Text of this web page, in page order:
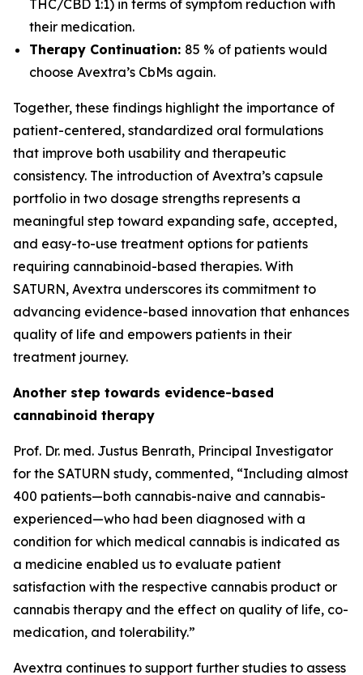
THC/CBD 1:1) in terms of symptom reduction with
their medication.
Therapy Continuation: 85 % of patients would
choose Avextra’s CbMs again.
Together, these findings highlight the importance of
patient-centered, standardized oral formulations
that improve both usability and therapeutic
consistency. The introduction of Avextra’s capsule
portfolio in two dosage strengths represents a
meaningful step toward expanding safe, accepted,
and easy-to-use treatment options for patients
requiring cannabinoid-based therapies. With
SATURN, Avextra underscores its commitment to
advancing evidence-based innovation that enhances
quality of life and empowers patients in their
treatment journey.
Another step towards evidence-based
cannabinoid therapy
Prof. Dr. med. Justus Benrath, Principal Investigator
for the SATURN study, commented, “Including almost
400 patients—both cannabis-naive and cannabis-
experienced—who had been diagnosed with a
condition for which medical cannabis is indicated as
a medicine enabled us to evaluate patient
satisfaction with the respective cannabis product or
cannabis therapy and the effect on quality of life, co-
medication, and tolerability.”
Avextra continues to support further studies to assess